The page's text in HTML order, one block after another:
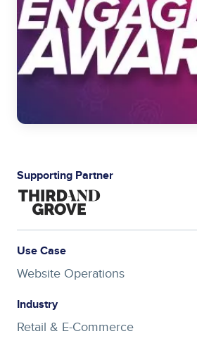
Supporting Partner
Use Case
Website Operations
Industry
Retail & E-Commerce